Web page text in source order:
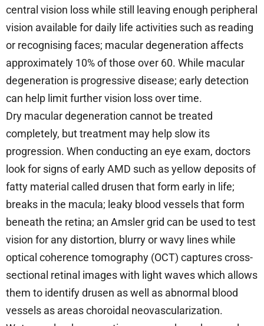
central vision loss while still leaving enough peripheral
vision available for daily life activities such as reading
or recognising faces; macular degeneration affects
approximately 10% of those over 60. While macular
degeneration is progressive disease; early detection
can help limit further vision loss over time.
Dry macular degeneration cannot be treated
completely, but treatment may help slow its
progression. When conducting an eye exam, doctors
look for signs of early AMD such as yellow deposits of
fatty material called drusen that form early in life;
breaks in the macula; leaky blood vessels that form
beneath the retina; an Amsler grid can be used to test
vision for any distortion, blurry or wavy lines while
optical coherence tomography (OCT) captures cross-
sectional retinal images with light waves which allows
them to identify drusen as well as abnormal blood
vessels as areas choroidal neovascularization.